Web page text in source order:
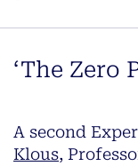
‘The Zero
A second
Klous,